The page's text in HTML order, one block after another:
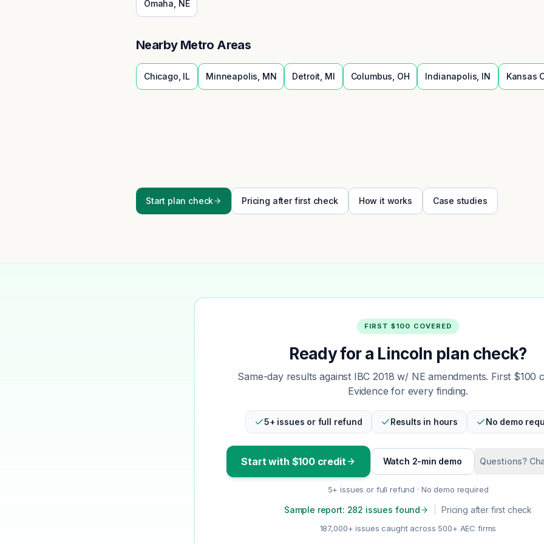
Omaha NE
Nearby Metro Areas
Chicago IL Minneapolis MN Detroit MI Columbus OH Indianapolis IN Kansas
Start plan check Pricing after first check How it works Case studies
FIRST $100 COVERED
Ready for a Lincoln plan check?
Same-day results against IBC 2018 w/ NE amendments. First $100
Evidence for every finding.
5+ issues or full refund Results in hours No demo
Start with $100 credit Watch 2-min demo Questions?
5+ issues or full refund · No demo required
Sample report: 282 issues found Pricing after first check
187,000+ issues caught across 500+ AEC firms